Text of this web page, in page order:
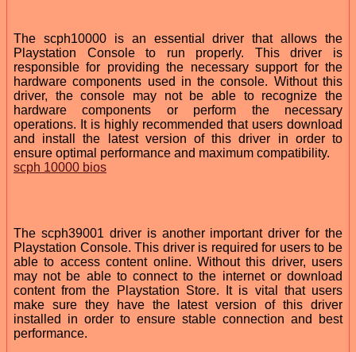
The scph10000 is an essential driver that allows the
Playstation Console to run properly. This driver is
responsible for providing the necessary support for the
hardware components used in the console. Without this
driver, the console may not be able to recognize the
hardware components or perform the necessary
operations. It is highly recommended that users download
and install the latest version of this driver in order to
ensure optimal performance and maximum compatibility.
scph 10000 bios
The scph39001 driver is another important driver for the
Playstation Console. This driver is required for users to be
able to access content online. Without this driver, users
may not be able to connect to the internet or download
content from the Playstation Store. It is vital that users
make sure they have the latest version of this driver
installed in order to ensure stable connection and best
performance.